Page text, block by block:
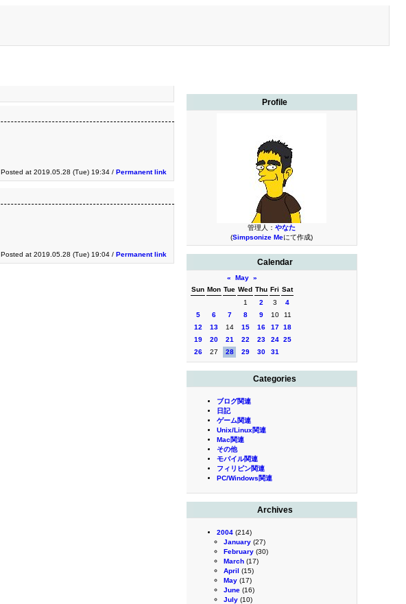
Profile
管理人： やなた
(Simpsonize Meにて作成)
Calendar
« May »
Sun Mon Tue Wed Thu Fri Sat
1
2 3
4
5
6 7 8 9 10
11
12
13 14 15 16 17 18
19
20 21 22 23 24 25
26
27 28 29 30 31
Categories
ブログ関連
日記
ゲーム関連
Unix/Linux関連
Mac関連
その他
モバイル関連
フィリピン関連
PC/Windows関連
Archives
2004 (214)
January (27)
February (30)
March (17)
April (15)
May (17)
June (16)
July (10)
Posted at 2019.05.28 (Tue) 19:34 / Permanent link
Posted at 2019.05.28 (Tue) 19:04 / Permanent link